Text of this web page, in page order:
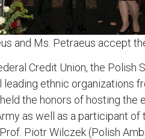
and Ms. Petraeus accept
Credit Union, the
ethnic organizations
the honors of hosting
as well as a participant
Piotr Wilczek (Polish